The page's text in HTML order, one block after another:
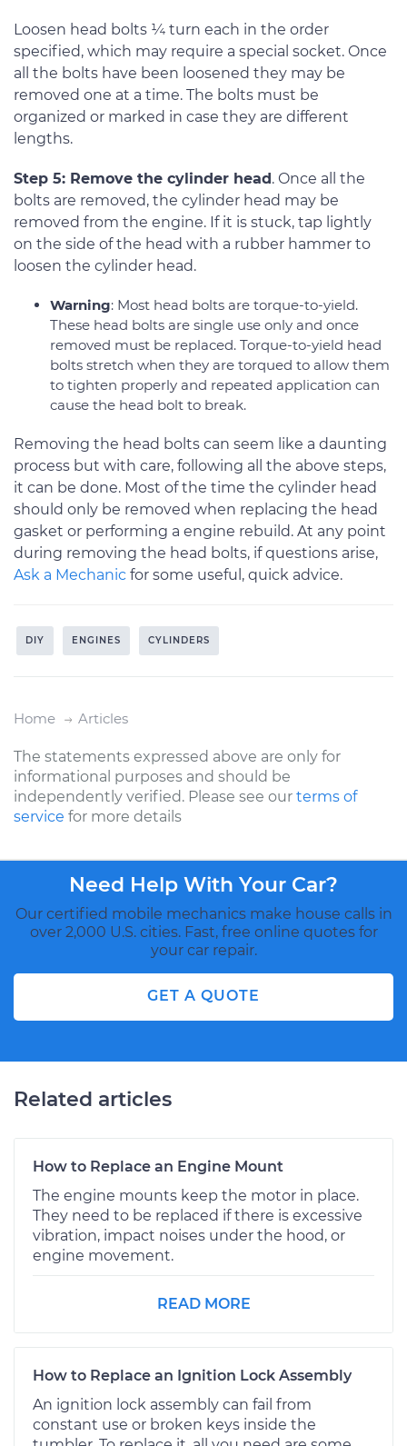
Loosen head bolts ¼ turn each in the order
specified, which may require a special socket. Once
all the bolts have been loosened they may be
removed one at a time. The bolts must be
organized or marked in case they are different
lengths.
Step 5: Remove the cylinder head. Once all the
bolts are removed, the cylinder head may be
removed from the engine. If it is stuck, tap lightly
on the side of the head with a rubber hammer to
loosen the cylinder head.
Warning: Most head bolts are torque-to-yield.
These head bolts are single use only and once
removed must be replaced. Torque-to-yield head
bolts stretch when they are torqued to allow them
to tighten properly and repeated application can
cause the head bolt to break.
Removing the head bolts can seem like a daunting
process but with care, following all the above steps,
it can be done. Most of the time the cylinder head
should only be removed when replacing the head
gasket or performing a engine rebuild. At any point
during removing the head bolts, if questions arise,
Ask a Mechanic for some useful, quick advice.
DIY ENGINES CYLINDERS
Home Articles
The statements expressed above are only for
informational purposes and should be
independently verified. Please see our terms of
service for more details
Need Help With Your Car?
Our certified mobile mechanics make house calls in
over 2,000 U.S. cities. Fast, free online quotes for
your car repair.
GET A QUOTE
Related articles
How to Replace an Engine Mount
The engine mounts keep the motor in place.
They need to be replaced if there is excessive
vibration, impact noises under the hood, or
engine movement.
READ MORE
How to Replace an Ignition Lock Assembly
An ignition lock assembly can fail from
constant use or broken keys inside the